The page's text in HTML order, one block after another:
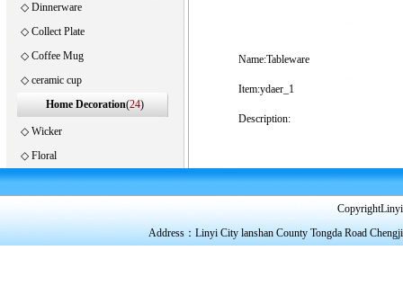
◇ Dinnerware
◇ Collect Plate
◇ Coffee Mug
◇ ceramic cup
Home Decoration(24)
◇ Wicker
◇ Floral
Name:Tableware
Item:ydaer_1
Description:
Address：Linyi City lanshan County Tongda Road